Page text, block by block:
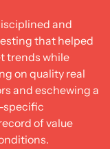
and
that helped
trends while
on quality real
and eschewing a
specific
of value